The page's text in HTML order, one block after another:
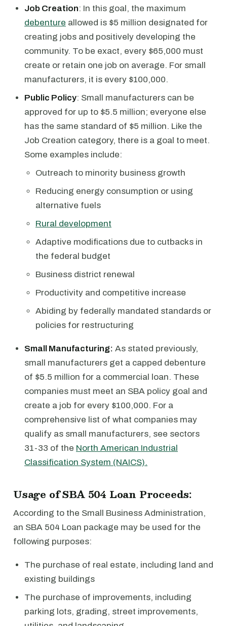
Job Creation: In this goal, the maximum
debenture allowed is $5 million designated for
creating jobs and positively developing the
community. To be exact, every $65,000 must
create or retain one job on average. For small
manufacturers, it is every $100,000.
Public Policy: Small manufacturers can be
approved for up to $5.5 million; everyone else
has the same standard of $5 million. Like the
Job Creation category, there is a goal to meet.
Some examples include:
Outreach to minority business growth
Reducing energy consumption or using
alternative fuels
Rural development
Adaptive modifications due to cutbacks in
the federal budget
Business district renewal
Productivity and competitive increase
Abiding by federally mandated standards or
policies for restructuring
Small Manufacturing: As stated previously,
small manufacturers get a capped debenture
of $5.5 million for a commercial loan. These
companies must meet an SBA policy goal and
create a job for every $100,000. For a
comprehensive list of what companies may
qualify as small manufacturers, see sectors
31-33 of the North American Industrial
Classification System (NAICS).
Usage of SBA 504 Loan Proceeds:
According to the Small Business Administration,
an SBA 504 Loan package may be used for the
following purposes:
The purchase of real estate, including land and
existing buildings
The purchase of improvements, including
parking lots, grading, street improvements,